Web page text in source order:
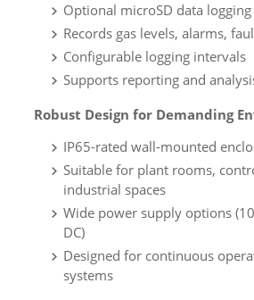
Optional microSD data logging
Records gas levels, alarms,
Configurable logging intervals
Supports reporting and
Robust Design for Demanding
IP65-rated wall-mounted
Suitable for plant rooms,
industrial spaces
Wide power supply options
DC)
Designed for continuous
systems